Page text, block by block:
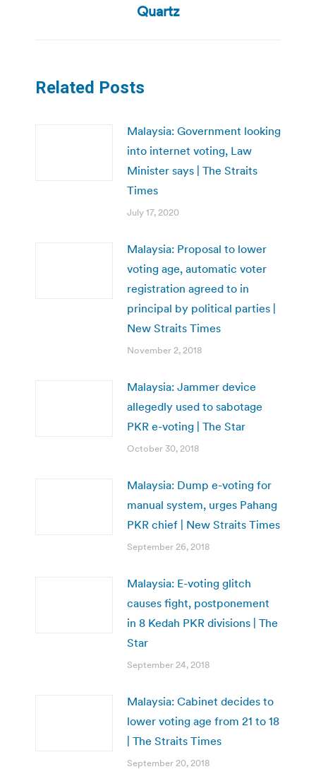
post:
Quartz
Related Posts
Malaysia: Government looking
into internet voting, Law
Minister says | The Straits
Times
July 17, 2020
Malaysia: Proposal to lower
voting age, automatic voter
registration agreed to in
principal by political parties |
New Straits Times
November 2, 2018
Malaysia: Jammer device
allegedly used to sabotage
PKR e-voting | The Star
October 30, 2018
Malaysia: Dump e-voting for
manual system, urges Pahang
PKR chief | New Straits Times
September 26, 2018
Malaysia: E-voting glitch
causes fight, postponement
in 8 Kedah PKR divisions | The
Star
September 24, 2018
Malaysia: Cabinet decides to
lower voting age from 21 to 18
| The Straits Times
September 20, 2018